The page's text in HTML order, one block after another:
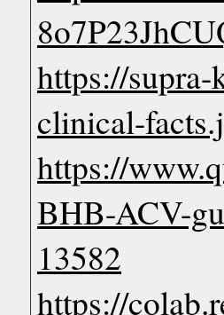
https://
clinical-
https://
BHB-ACV-
13582
https://